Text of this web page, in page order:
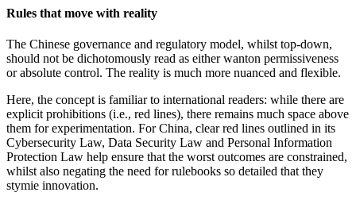
Rules that move with reality
The Chinese governance and regulatory model, whilst top-down,
should not be dichotomously read as either wanton permissiveness
or absolute control. The reality is much more nuanced and flexible.
Here, the concept is familiar to international readers: while there are
explicit prohibitions (i.e., red lines), there remains much space above
them for experimentation. For China, clear red lines outlined in its
Cybersecurity Law, Data Security Law and Personal Information
Protection Law help ensure that the worst outcomes are constrained,
whilst also negating the need for rulebooks so detailed that they
stymie innovation.